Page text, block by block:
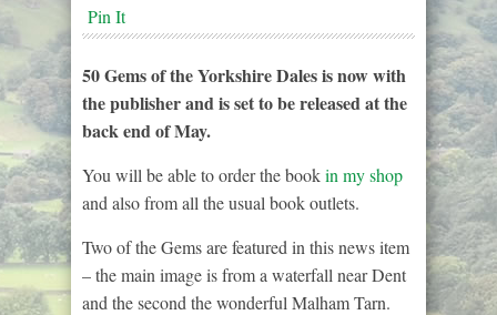
Pin It
50 Gems of the Yorkshire Dales is now with
the publisher and is set to be released at the
back end of May.
You will be able to order the bookin my shop
and also from all the usual book outlets.
Two of the Gems are featured in this news item
– the main image is from a waterfall near Dent
and the second the wonderful Malham Tarn.